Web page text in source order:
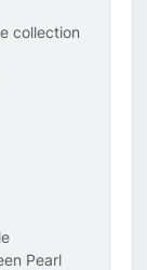
collection
Pearl